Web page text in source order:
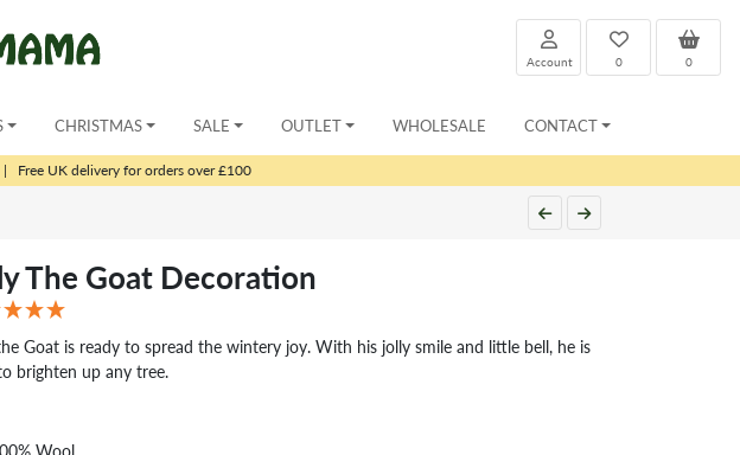
0
0
Account
CHRISTMAS SALE OUTLET WHOLESALE CONTACT
Free UK delivery for orders over £100
The Goat Decoration
Goat is ready to spread the wintery joy. With his jolly smile and little bell, he is
brighten up any tree.
Wool